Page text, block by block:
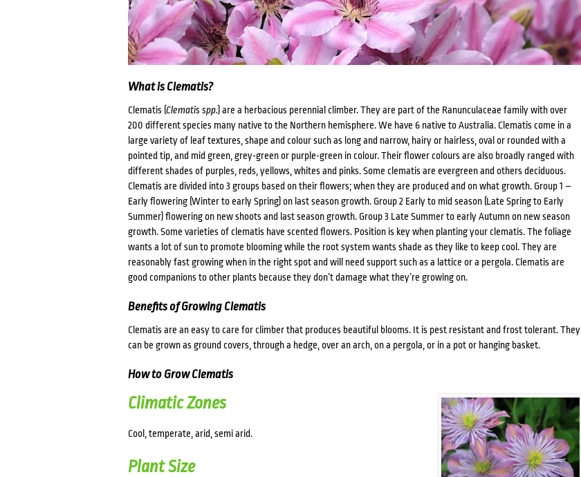
What is Clematis?
Clematis (Clematis spp. ) are a herbacious perennial climber. They are part of the Ranunculaceae family with over
200 different species many native to the Northern hemisphere. We have 6 native to Australia. Clematis come in a
large variety of leaf textures, shape and colour such as long and narrow, hairy or hairless, oval or rounded with a
pointed tip, and mid green, grey-green or purple-green in colour. Their flower colours are also broadly ranged with
different shades of purples, reds, yellows, whites and pinks. Some clematis are evergreen and others deciduous.
Clematis are divided into 3 groups based on their flowers; when they are produced and on what growth. Group 1 –
Early flowering (Winter to early Spring) on last season growth. Group 2 Early to mid season (Late Spring to Early
Summer) flowering on new shoots and last season growth. Group 3 Late Summer to early Autumn on new season
growth. Some varieties of clematis have scented flowers. Position is key when planting your clematis. The foliage
wants a lot of sun to promote blooming while the root system wants shade as they like to keep cool. They are
reasonably fast growing when in the right spot and will need support such as a lattice or a pergola. Clematis are
good companions to other plants because they don’t damage what they’re growing on.
Benefits of Growing Clematis
Clematis are an easy to care for climber that produces beautiful blooms. It is pest resistant and frost tolerant. They
can be grown as ground covers, through a hedge, over an arch, on a pergola, or in a pot or hanging basket.
How to Grow Clematis
Climatic Zones
Cool, temperate, arid, semi arid.
Plant Size